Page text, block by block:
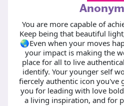
You are more capable of
Keep being that beautiful
🌏Even when your moves
your impact is making the
place for all to live
identify. Your younger self
fiercely authentic icon you've
you for leading with love
a living inspiration, and for